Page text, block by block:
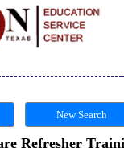
New Search
Refresher